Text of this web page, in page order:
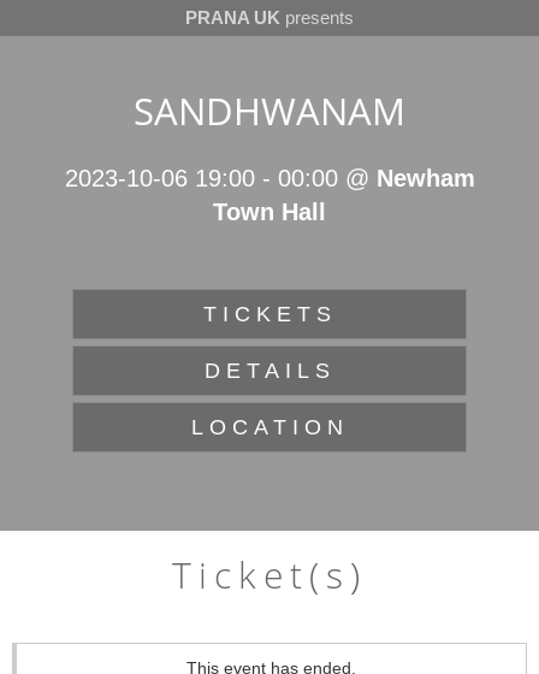
PRANA UK presents
SANDHWANAM
2023-10-06 19:00 - 00:00 @ Newham
Town Hall
TICKETS
DETAILS
LOCATION
Ticket(s)
This event has ended.